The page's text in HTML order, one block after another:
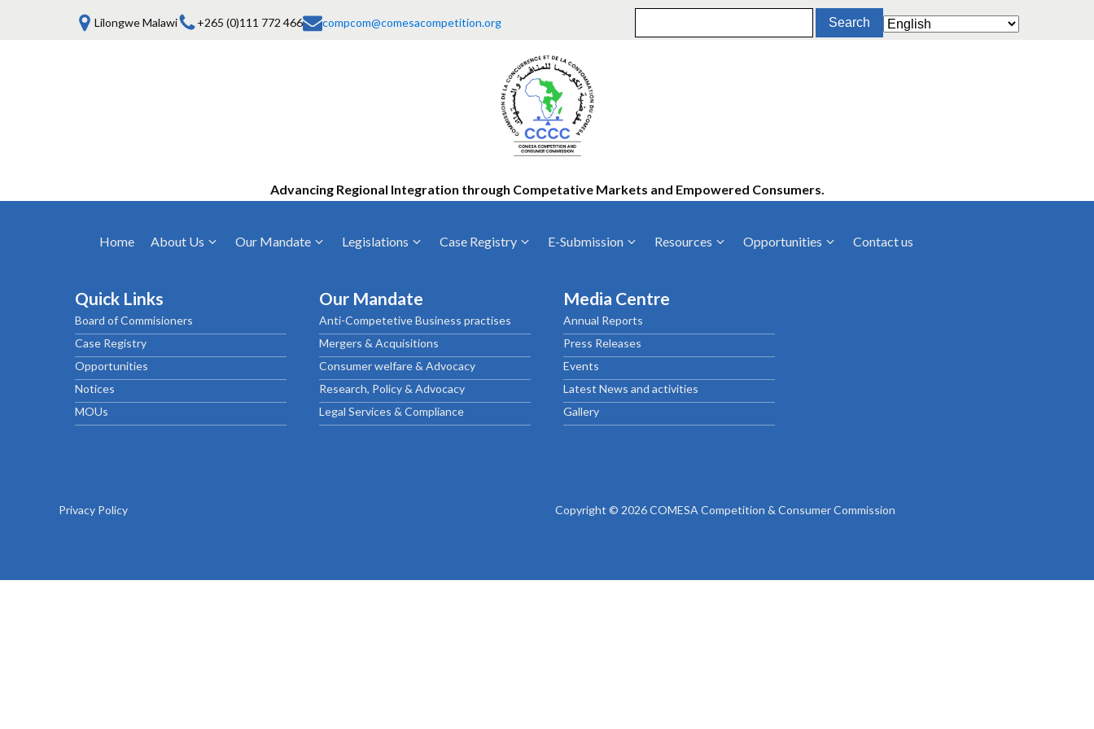
Lilongwe Malawi +265 (0)111 772 466 compcom@comesacompetition.org
Advancing Regional Integration through Competative Markets and Empowered Consumers.
Home About Us
Mission, Vision & Values
Board of Commissioners
Chief Executive Officer
Our Management
Our Mandate
Mergers and Acquisitions
Research, Policy & Advocacy
Legal Services & Compliance
Legislations
Regulations
Rules 2025
Guidance & Practice Notes
Transitional Instruments
Case Registry
Decided Cases
E-Submission Resources
Training
Annual Reports
Publications
Opportunities
Tenders
Contact us
Quick Links
Board of Commisioners
Case Registry
Opportunities
Notices
MOUs
Our Mandate
Anti-Competetive Business practises
Mergers & Acquisitions
Consumer welfare & Advocacy
Research, Policy & Advocacy
Legal Services & Compliance
Media Centre
Annual Reports
Press Releases
Events
Latest News and activities
Gallery
Privacy Policy Copyright © 2026 COMESA Competition & Consumer Commission